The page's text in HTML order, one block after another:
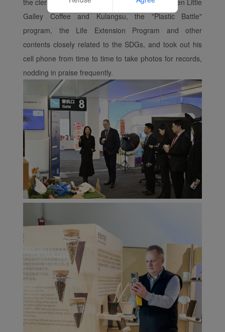
Galley Coffee and Kulangsu, the "Plastic Battle"
program, the Life Extension Program and other
contents closely related to the SDGs, and took out his
cell phone from time to time to take photos for records,
nodding in praise frequently.